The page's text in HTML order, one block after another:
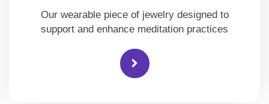
Our wearable piece of jewelry designed to
support and enhance meditation practices